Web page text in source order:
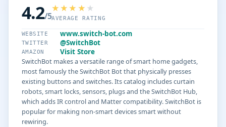
4.2/5AVERAGE RATING
WEBSITE www.switch-bot.com
TWITTER @SwitchBot
AMAZON
Visit Store
SwitchBot makes a versatile range of smart home gadgets,
most famously the SwitchBot Bot that physically presses
existing buttons and switches. Its catalog includes curtain
robots, smart locks, sensors, plugs and the SwitchBot Hub,
which adds IR control and Matter compatibility. SwitchBot is
popular for making non-smart devices smart without
rewiring.